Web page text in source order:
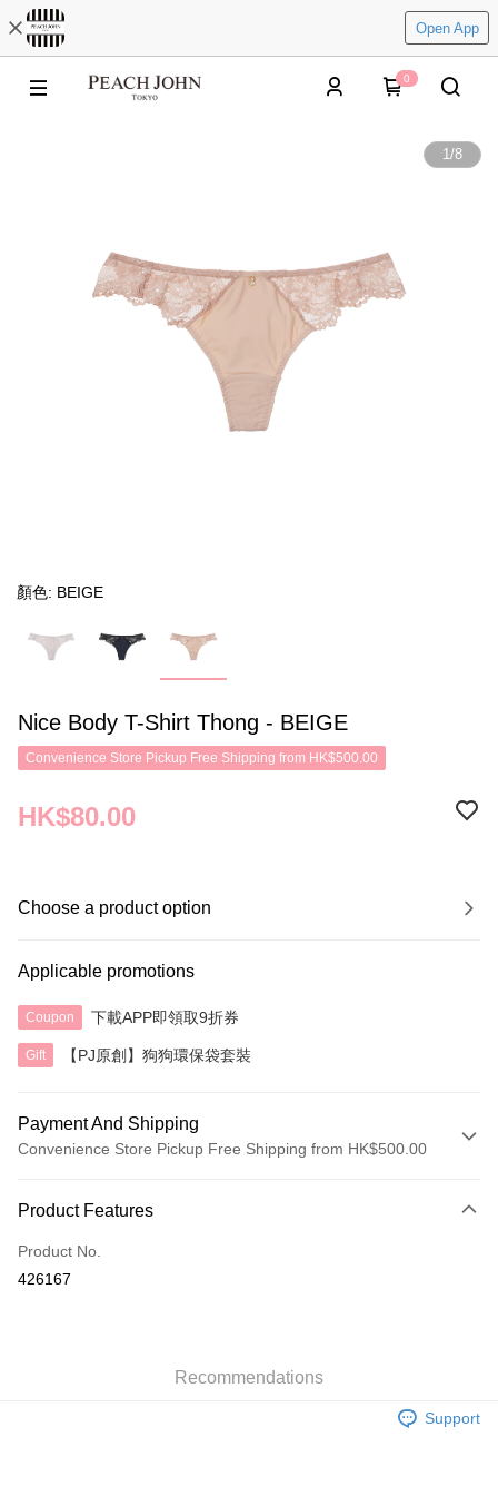
Open App
0
1/8
顏色: BEIGE
Nice Body T-Shirt Thong - BEIGE
Convenience Store Pickup Free Shipping from HK$500.00
HK$80.00
Choose a product option
Applicable promotions
Coupon 下載APP即領取9折券
Gift 【PJ原創】狗狗環保袋套裝
Payment And Shipping
Convenience Store Pickup Free Shipping from HK$500.00
Credit Card
AlipayHK
HK$40.00/order | Free shipping on orders of HK$500.00 or more
Product Features
Product No.
426167
Recommendations
Support